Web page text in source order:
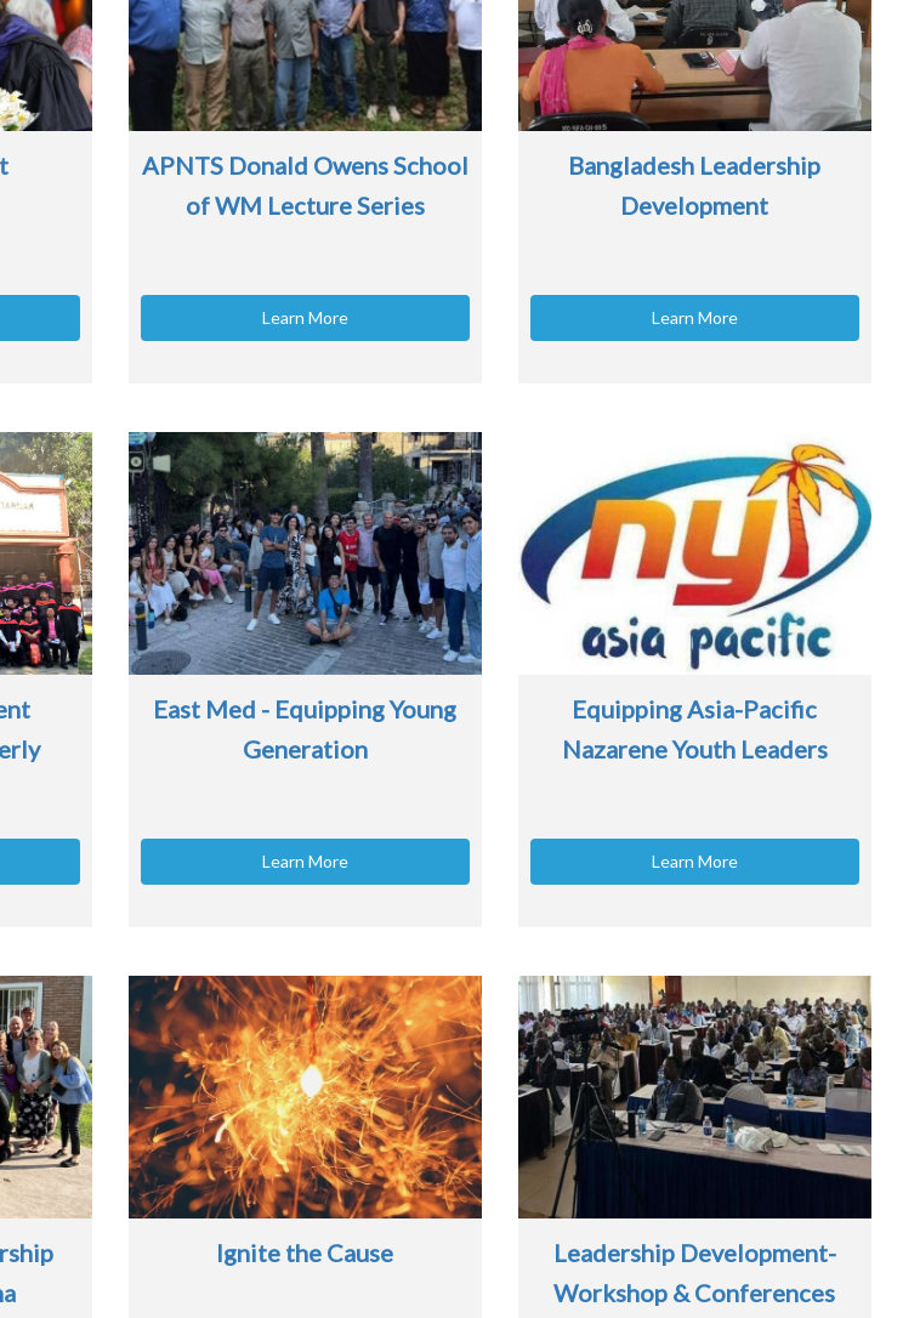
APNTS Donald Owens School
of WM Lecture Series
Learn More
Bangladesh Leadership
Development
Learn More
East Med - Equipping Young
Generation
Learn More
Equipping Asia-Pacific
Nazarene Youth Leaders
Learn More
Ignite the Cause
Leadership Development-
Workshop & Conferences